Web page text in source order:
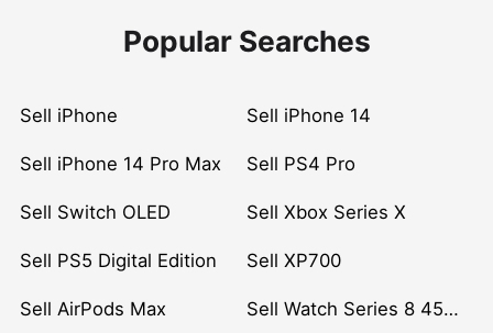
Popular Searches
Sell iPhone Sell iPhone 14
Sell iPhone 14 Pro Max Sell PS4 Pro
Sell Switch OLED Sell Xbox Series X
Sell PS5 Digital Edition Sell XP700
Sell AirPods Max Sell Watch Series 8 45mm Stainless Steel